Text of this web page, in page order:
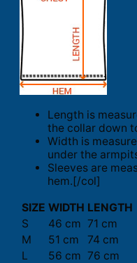
Length is
the collar down
Width is
under the
Sleeves are
hem.[/col]
SIZE WIDTH LENGTH
S
46 cm 71 cm
M
51 cm
74 cm
L
56 cm 76 cm